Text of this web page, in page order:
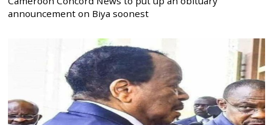
announcement on Biya soonest